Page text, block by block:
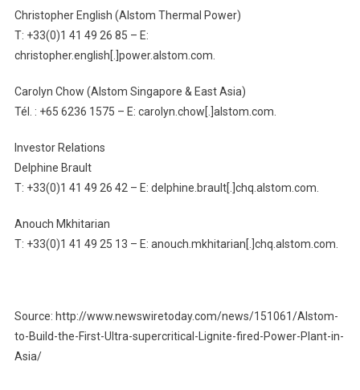
Christopher English (Alstom Thermal Power)
T: +33(0)1 41 49 26 85 – E:
christopher.english[.]power.alstom.com.
Carolyn Chow (Alstom Singapore & East Asia)
Tél. : +65 6236 1575 – E: carolyn.chow[.]alstom.com.
Investor Relations
Delphine Brault
T: +33(0)1 41 49 26 42 – E: delphine.brault[.]chq.alstom.com.
Anouch Mkhitarian
T: +33(0)1 41 49 25 13 – E: anouch.mkhitarian[.]chq.alstom.com.
Source: http://www.newswiretoday.com/news/151061/Alstom-
to-Build-the-First-Ultra-supercritical-Lignite-fired-Power-Plant-in-
Asia/